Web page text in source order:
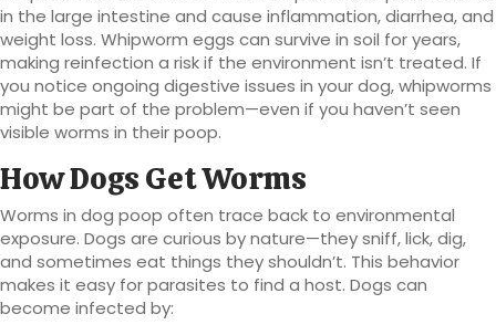
in the large intestine and cause inflammation, diarrhea, and
weight loss. Whipworm eggs can survive in soil for years,
making reinfection a risk if the environment isn’t treated. If
you notice ongoing digestive issues in your dog, whipworms
might be part of the problem—even if you haven’t seen
visible worms in their poop.
How Dogs Get Worms
Worms in dog poop often trace back to environmental
exposure. Dogs are curious by nature—they sniff, lick, dig,
and sometimes eat things they shouldn’t. This behavior
makes it easy for parasites to find a host. Dogs can
become infected by: